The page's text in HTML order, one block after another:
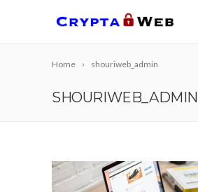
Home shouriweb_admin
SHOURIWEB_ADMIN